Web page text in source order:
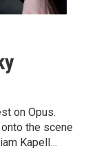
on Opus.
the scene
Kapell…